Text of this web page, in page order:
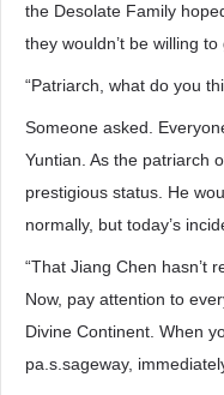
the Desolate Family
they wouldn’t be willing
“Patriarch, what do you
Someone asked.
Yuntian. As the patriarch
prestigious status. He
normally, but today’s
“That Jiang Chen hasn’t
Now, pay attention to
Divine Continent. When
pa.s.sageway,